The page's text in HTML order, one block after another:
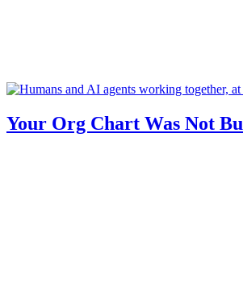
Your Org Chart Was Not